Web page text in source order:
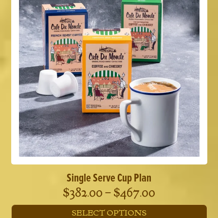
The
options
may
be
chosen
on
the
product
page
Single Serve Cup Plan
$382.00 – $467.00
range:
SELECT OPTIONS